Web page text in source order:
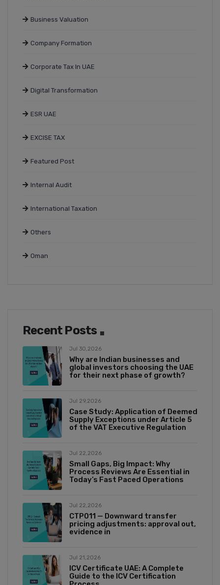
Business Valuation
Company Formation
Corporate Tax In UAE
Digital Transformation
ESR UAE
EXCISE TAX
Featured Post
Internal Audit
International Taxation
Others
Oman
Recent Posts
Jul 30,2026
Why are Indian businesses and
global investors choosing the UAE
for their next phase of growth?
Jul 29,2026
Case Study: Application of Deemed
Supply Exceptions under Article 5
of the VAT Executive Regulation
Jul 22,2026
Small Gaps, Big Impact: Why
Process Reviews Are Essential in
Today’s Fast Paced Operations
Jul 22,2026
CTP011 — Downward transfer
pricing adjustments: approval out,
evidence in
Jul 21,2026
ICV Certificate UAE: A Complete
Guide to the ICV Certification